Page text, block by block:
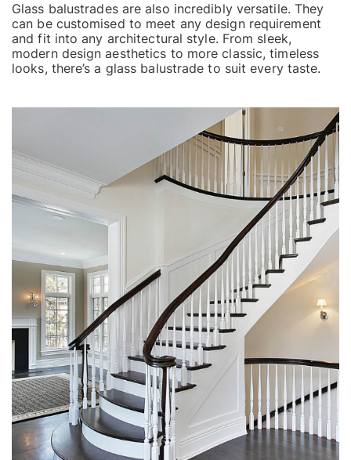
Glass balustradesare also incredibly versatile. They
can be customised to meet any design requirement
and fit into any architectural style. From sleek,
modern design aesthetics to more classic, timeless
looks, there’s a glass balustrade to suit every taste.